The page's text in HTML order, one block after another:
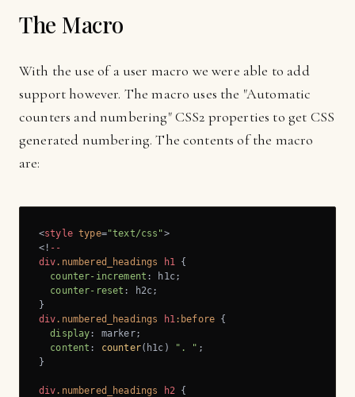
The Macro
With the use of a user macro we were able to add
support however. The macro uses the "Automatic
counters and numbering" CSS2 properties to get CSS
generated numbering. The contents of the macro
are:
<style type="text/css">
<! --
div.numbered_headings h1 {
counter-increment : h1c;
counter-reset : h2c;
div.numbered_headings h1:before {
display: marker;
content : counter(h1c) ". " ;
}
div.numbered_headings h2 {